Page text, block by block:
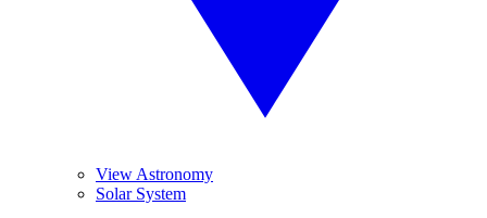
View Astronomy
Solar System